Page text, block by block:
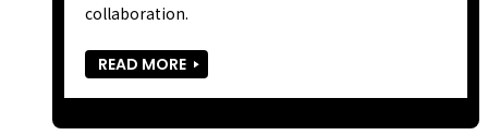
collaboration.
READ MORE